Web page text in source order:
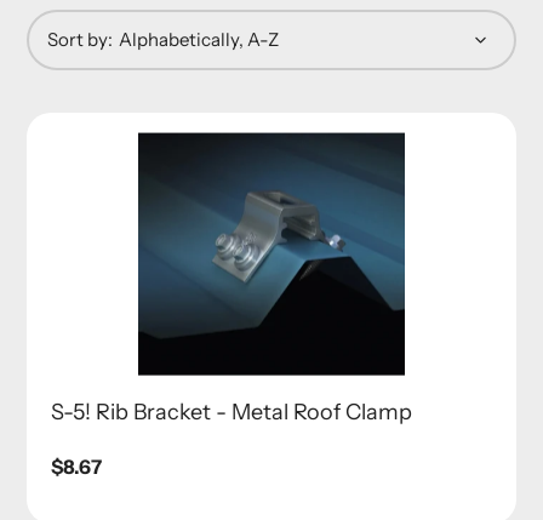
Sort by:
S-5! Rib Bracket - Metal Roof Clamp
Regular
$8.67